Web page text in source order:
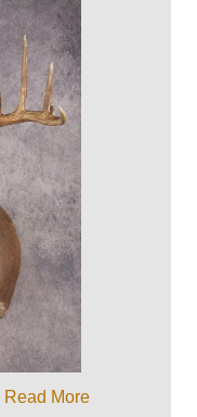
Read More